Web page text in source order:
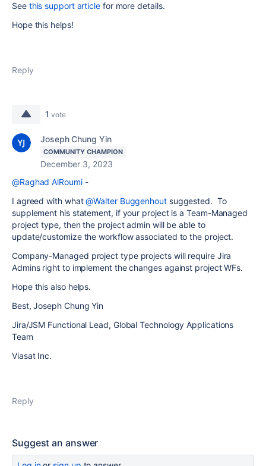
See this support article for more details.
Hope this helps!
Reply
1 vote
Joseph Chung Yin
COMMUNITY CHAMPION
December 3, 2023
@Raghad AlRoumi-
I agreed with what@Walter Buggenhoutsuggested. To
supplement his statement, if your project is a Team-Managed
project type, then the project admin will be able to
update/customize the workflow associated to the project.
Company-Managed project type projects will require Jira
Admins right to implement the changes against project WFs.
Hope this also helps.
Best, Joseph Chung Yin
Jira/JSM Functional Lead, Global Technology Applications
Team
Viasat Inc.
Reply
Suggest an answer